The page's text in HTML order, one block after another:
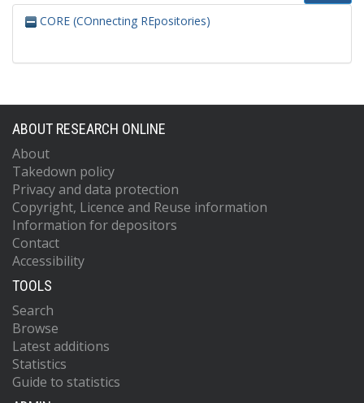
CORE (COnnecting REpositories)
ABOUT RESEARCH ONLINE
About
Takedown policy
Privacy and data protection
Copyright, Licence and Reuse information
Information for depositors
Contact
Accessibility
TOOLS
Search
Browse
Latest additions
Statistics
Guide to statistics